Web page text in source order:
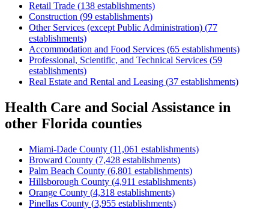
Retail Trade (138 establishments)
Construction (99 establishments)
Other Services (except Public Administration) (77
establishments)
Accommodation and Food Services (65 establishments)
Professional, Scientific, and Technical Services (59
establishments)
Real Estate and Rental and Leasing (37 establishments)
Health Care and Social Assistance in
other Florida counties
Miami-Dade County (11,061 establishments)
Broward County (7,428 establishments)
Palm Beach County (6,801 establishments)
Hillsborough County (4,911 establishments)
Orange County (4,318 establishments)
Pinellas County (3,955 establishments)